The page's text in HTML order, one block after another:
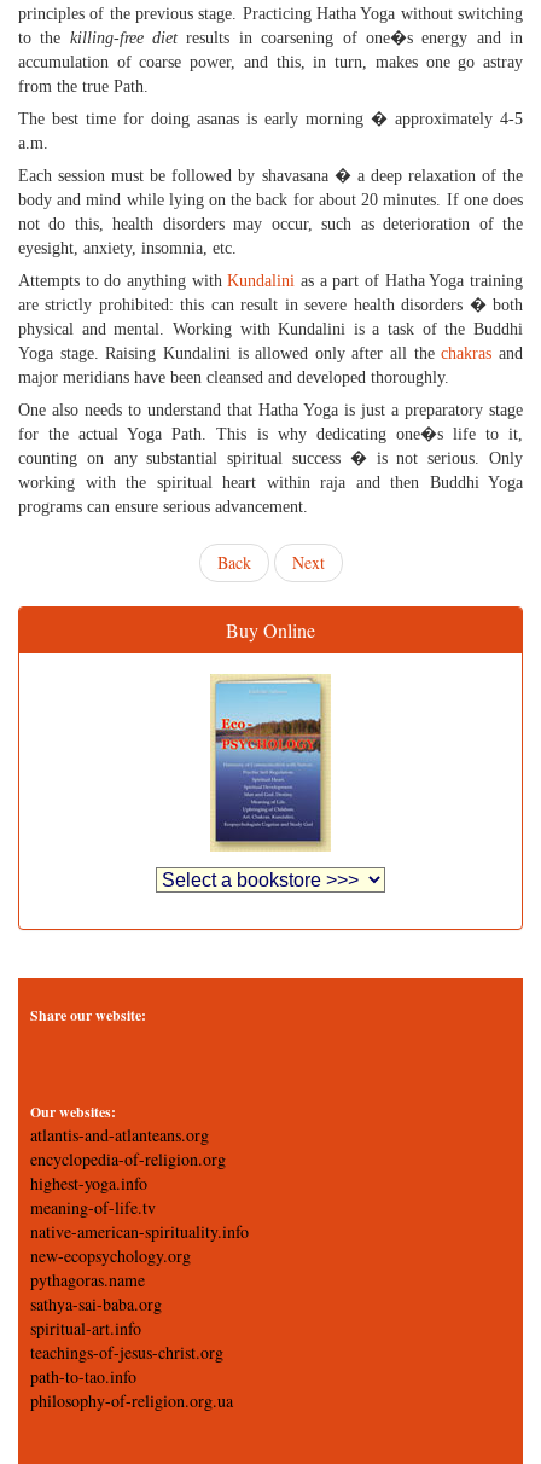
principles of the previous stage. Practicing Hatha Yoga without switching
to the killing-free diet results in coarsening of one�s energy and in
accumulation of coarse power, and this, in turn, makes one go astray
from the true Path.
The best time for doing asanas is early morning � approximately 4-5
a.m.
Each session must be followed by shavasana � a deep relaxation of the
body and mind while lying on the back for about 20 minutes. If one does
not do this, health disorders may occur, such as deterioration of the
eyesight, anxiety, insomnia, etc.
Attempts to do anything withKundalini as a part of Hatha Yoga training
are strictly prohibited: this can result in severe health disorders � both
physical and mental. Working with Kundalini is a task of the Buddhi
Yoga stage. Raising Kundalini is allowed only after all thechakras and
major meridians have been cleansed and developed thoroughly.
One also needs to understand that Hatha Yoga is just a preparatory stage
for the actual Yoga Path. This is why dedicating one�s life to it,
counting on any substantial spiritual success � is not serious. Only
working with the spiritual heart within raja and then Buddhi Yoga
programs can ensure serious advancement.
Back Next
Buy Online
Share our website:
Our websites:
atlantis-and-atlanteans.org
encyclopedia-of-religion.org
highest-yoga.info
meaning-of-life.tv
native-american-spirituality.info
new-ecopsychology.org
pythagoras.name
sathya-sai-baba.org
spiritual-art.info
teachings-of-jesus-christ.org
path-to-tao.info
philosophy-of-religion.org.ua